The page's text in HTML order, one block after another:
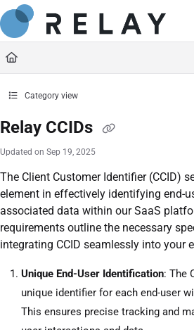
Documentation Index
Fetch the complete documentation index at:
Use this file to discover all available pages before
Category view
Relay CCIDs
Updated on Sep 19, 2025
The Client Customer Identifier (CCID)
element in effectively identifying end-
associated data within our SaaS
requirements outline the necessary
integrating CCID seamlessly into your
Unique End-User Identification: The
unique identifier for each end-user
This ensures precise tracking and